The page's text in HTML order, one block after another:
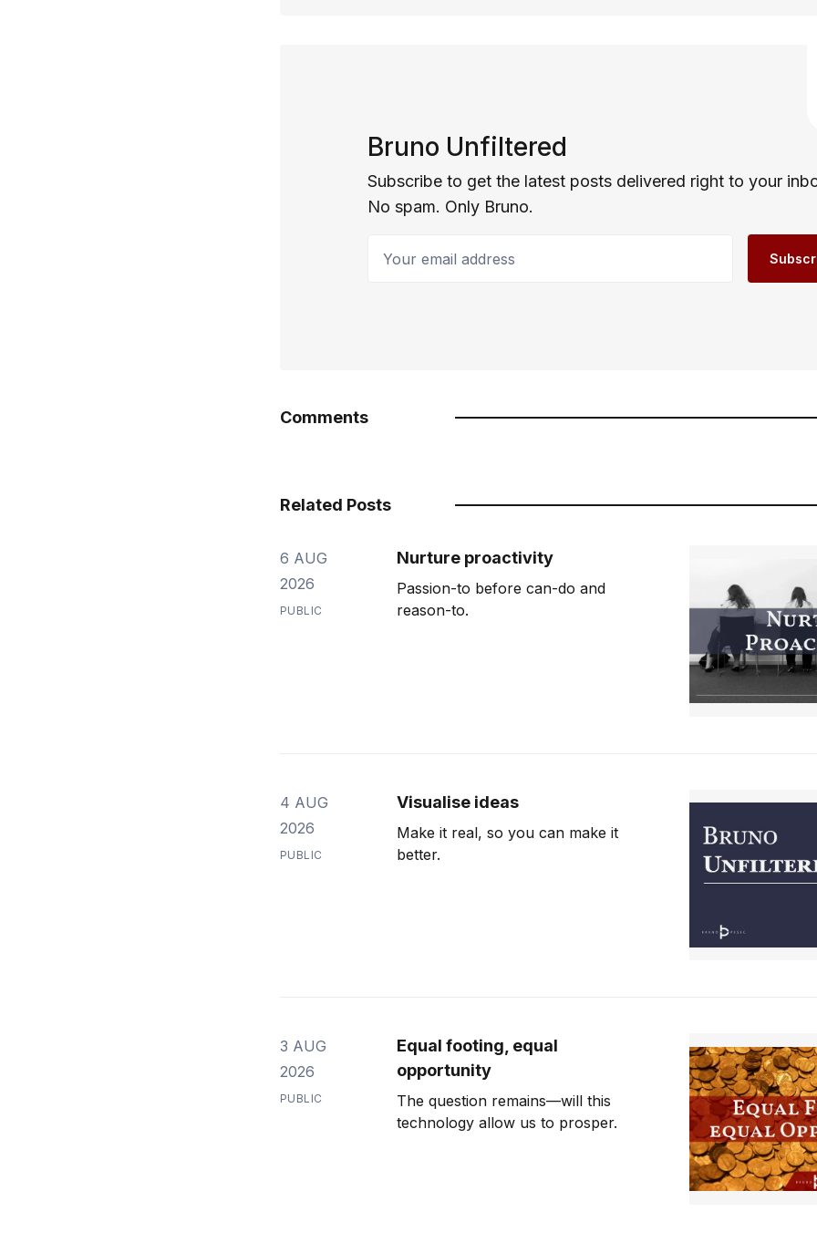
Bruno Unfiltered
Subscribe to get the latest posts delivered right to your
No spam. Only Bruno.
Comments
Related Posts
6 AUG
2026
PUBLIC
Nurture proactivity
Passion-to before can-do and
reason-to.
4 AUG
2026
PUBLIC
Visualise ideas
Make it real, so you can make it
better.
3 AUG
2026
PUBLIC
Equal footing, equal
opportunity
The question remains—will this
technology allow us to prosper.